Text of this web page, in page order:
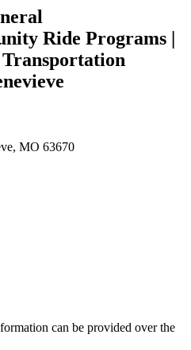
Ride Programs |
MO 63670
can be provided over the